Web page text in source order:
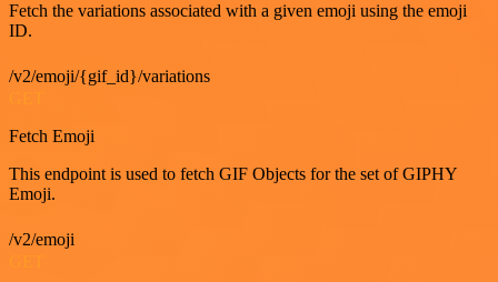
Fetch the variations associated with a given emoji using the emoji
ID.
/v2/emoji/{gif_id}/variations
Fetch Emoji
This endpoint is used to fetch GIF Objects for the set of GIPHY
Emoji.
/v2/emoji